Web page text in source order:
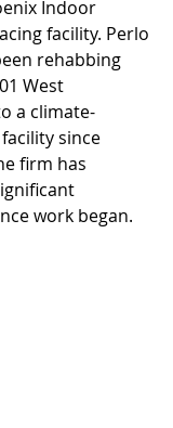
Indoor
facility. Perlo
rehabbing
West
a climate-
since
firm has
work began.